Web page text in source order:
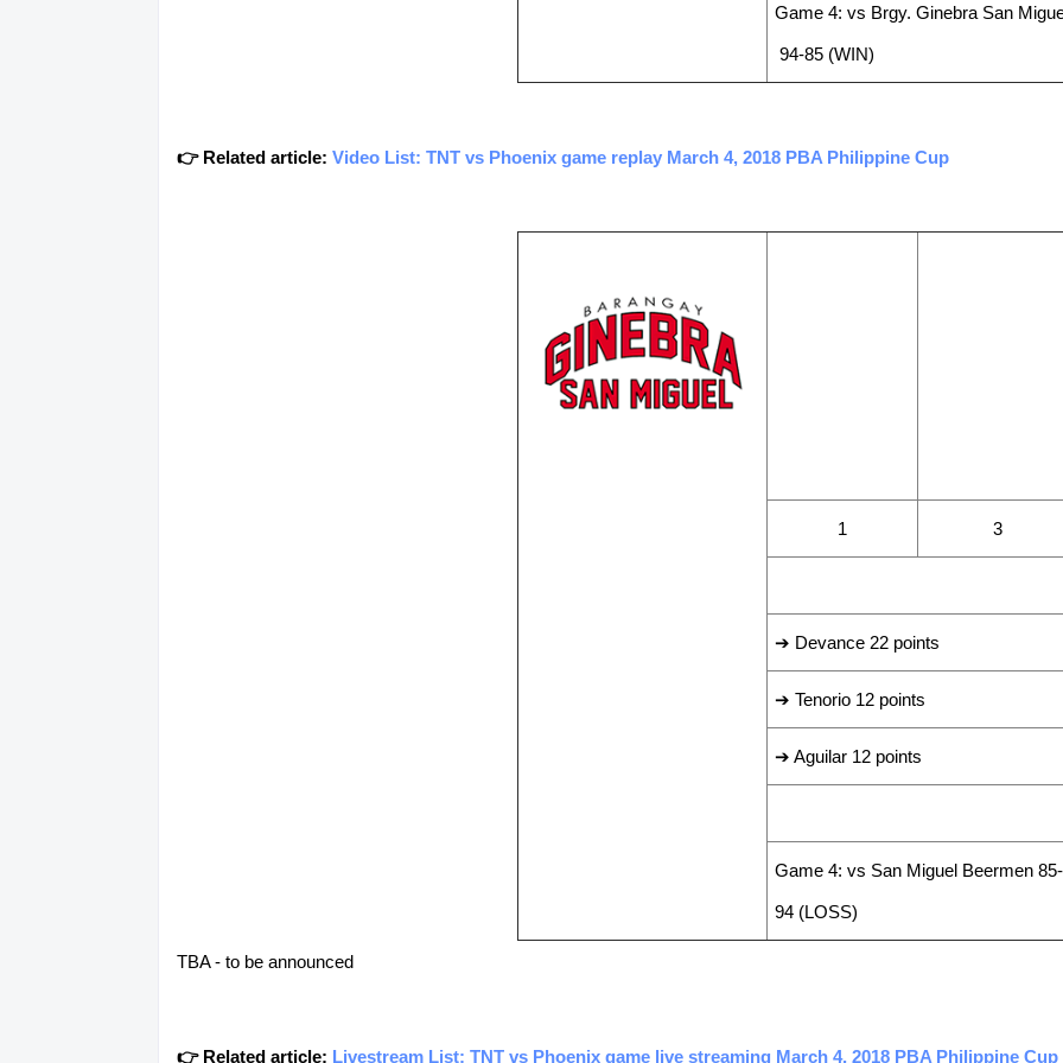
Game 4: vs Brgy. Ginebra San
94-85 (WIN)
👉 Related article: Video List: TNT vs Phoenix game replay March 4, 2018 PBA Philippine Cup
1 3
➔ Devance 22 points
➔ Tenorio 12 points
➔ Aguilar 12 points
Game 4: vs San Miguel Beermen 85-
94 (LOSS)
TBA - to be announced
👉 Related article: Livestream List: TNT vs Phoenix game live streaming March 4, 2018 PBA Philippine Cup